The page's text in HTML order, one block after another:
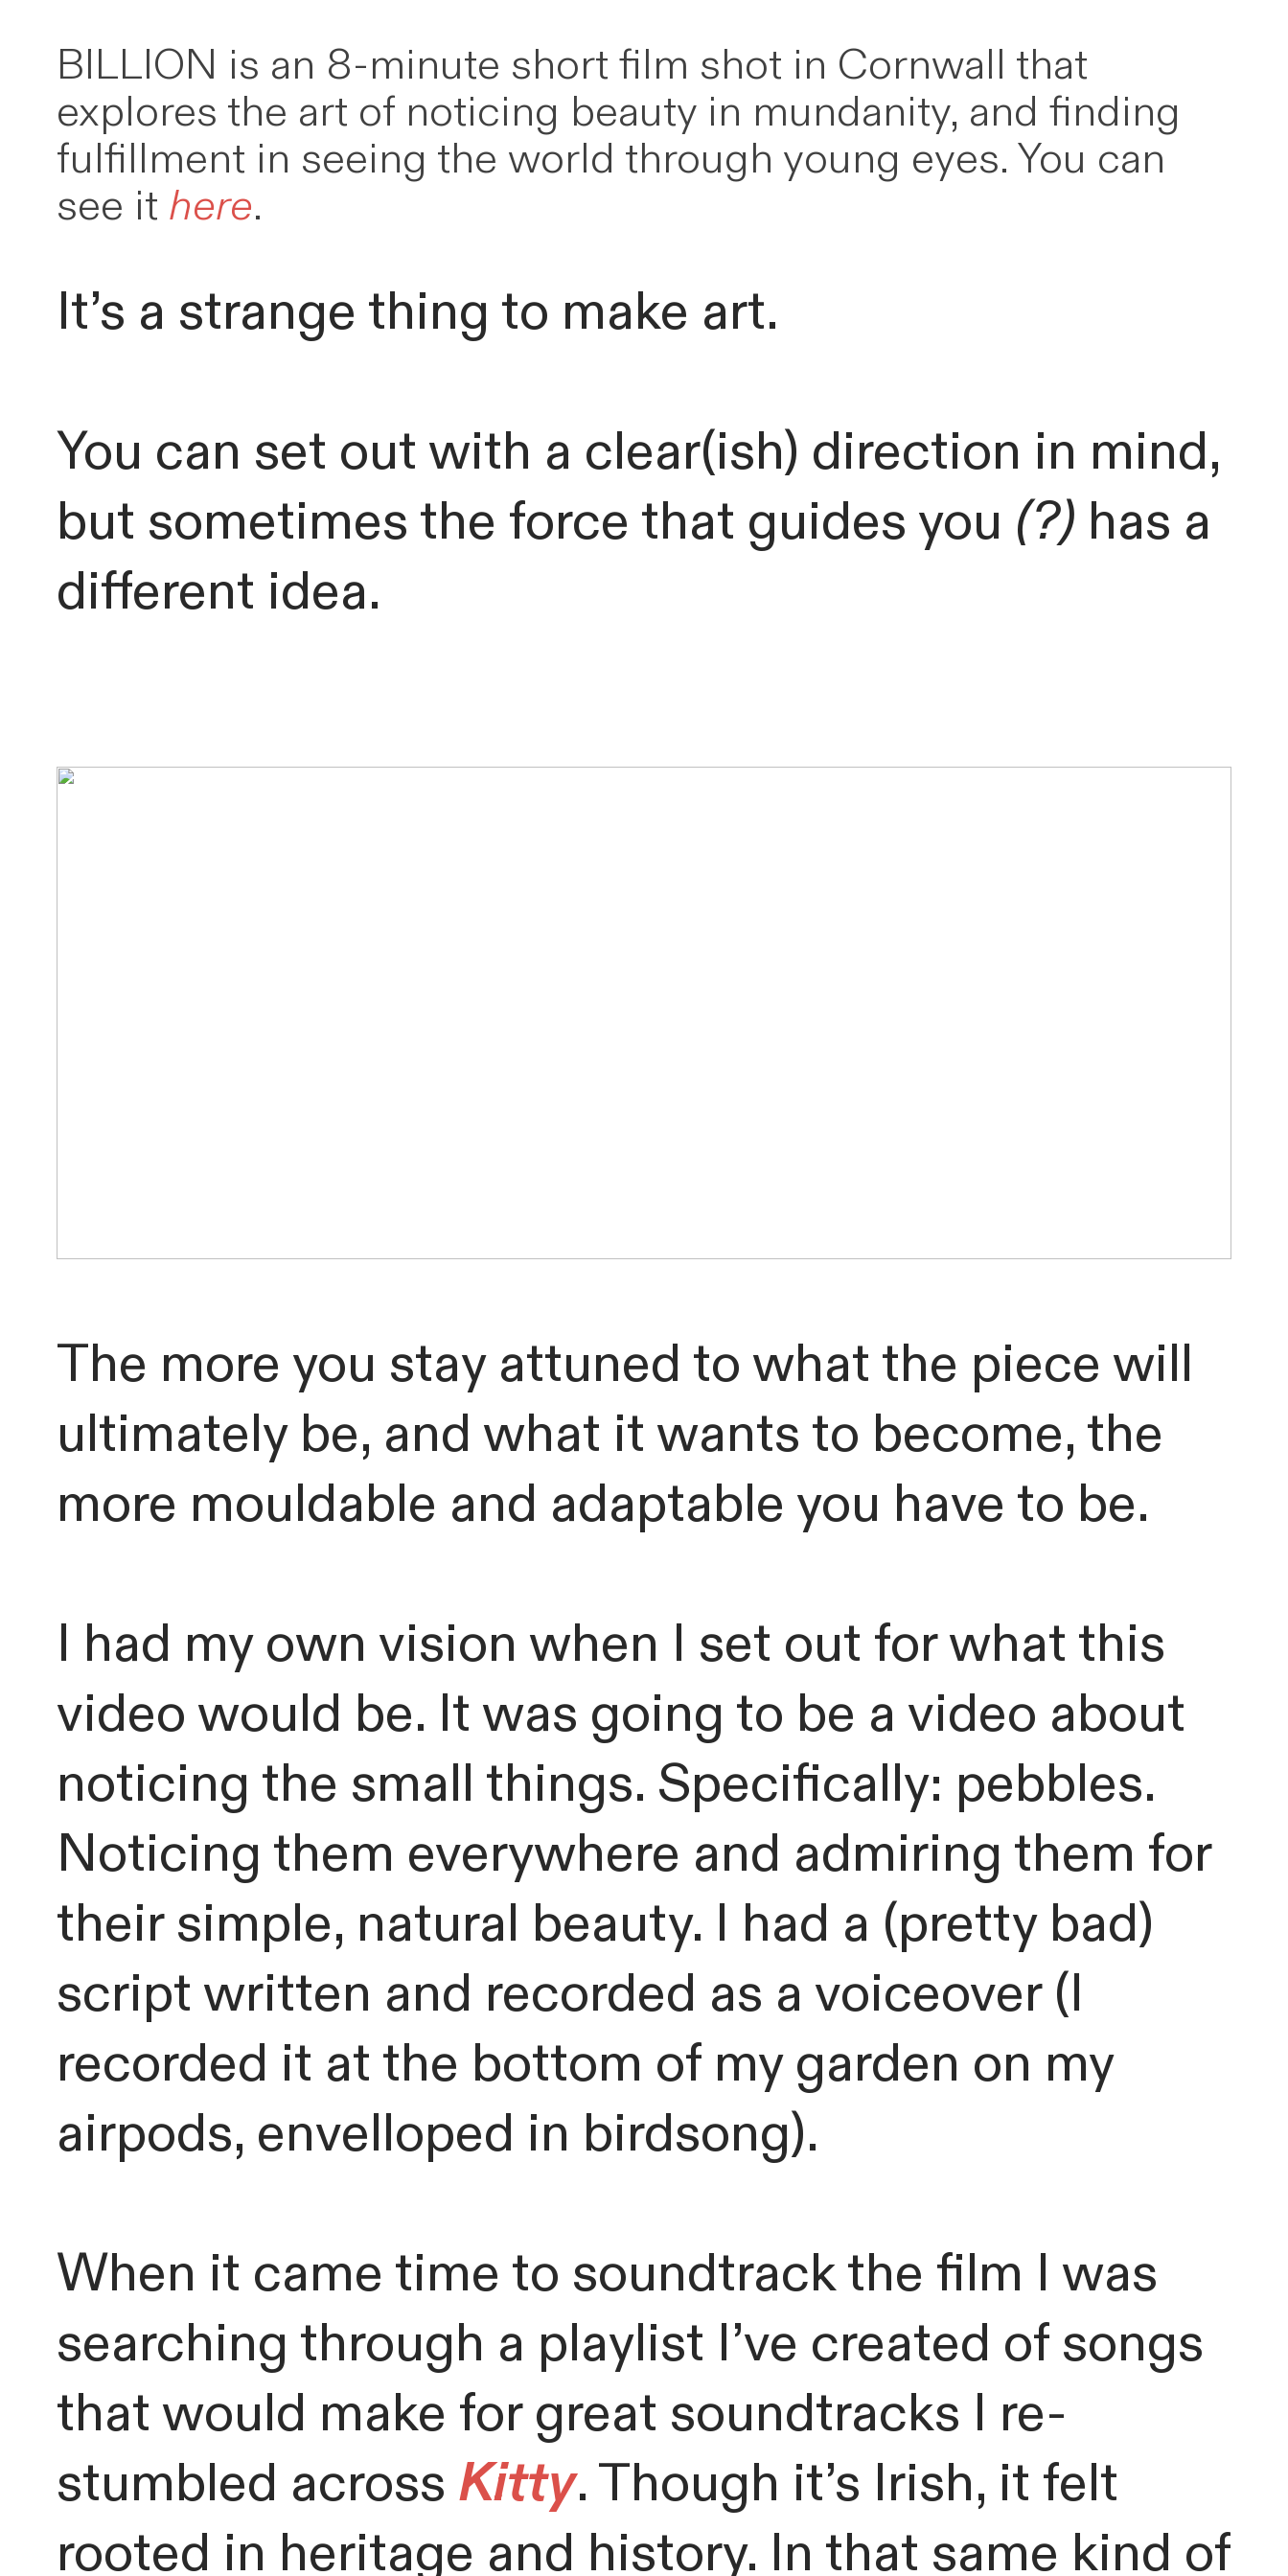
BILLION is an 8-minute short film shot in Cornwall that
explores the art of noticing beauty in mundanity, and finding
fulfillment in seeing the world through young eyes. You can
see it here.
It’s a strange thing to make art.
You can set out with a clear(ish) direction in mind,
but sometimes the force that guides you (?) has a
different idea.
The more you stay attuned to what the piece will
ultimately be, and what it wants to become, the
more mouldable and adaptable you have to be.
I had my own vision when I set out for what this
video would be. It was going to be a video about
noticing the small things. Specifically: pebbles.
Noticing them everywhere and admiring them for
their simple, natural beauty. I had a (pretty bad)
script written and recorded as a voiceover (I
recorded it at the bottom of my garden on my
airpods, envelloped in birdsong).
When it came time to soundtrack the film I was
searching through a playlist I’ve created of songs
that would make for great soundtracks I re-
stumbled across Kitty. Though it’s Irish, it felt
rooted in heritage and history. In that same kind of